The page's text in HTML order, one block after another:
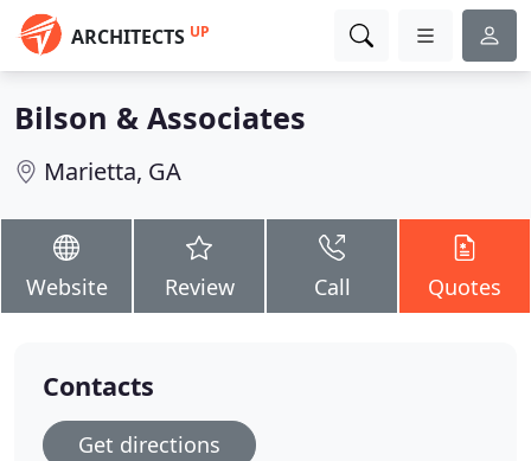
ARCHITECTS UP
Bilson & Associates
Marietta, GA
Website Review Call Quotes
Contacts
Get directions